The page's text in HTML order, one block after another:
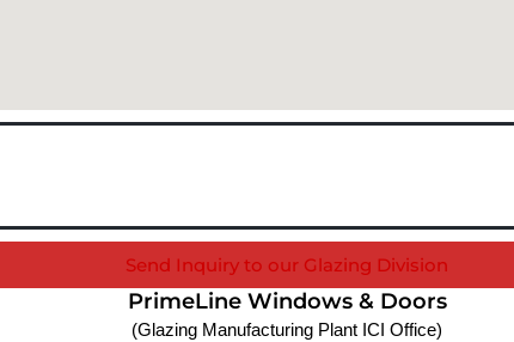
Send Inquiry to our Glazing Division
PrimeLine Windows & Doors
(Glazing Manufacturing Plant ICI Office)